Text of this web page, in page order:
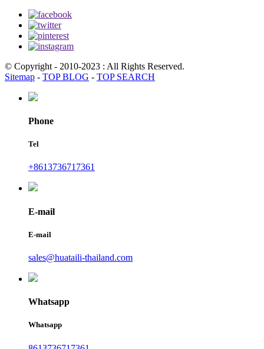
© Copyright - 2010-2023 : All Rights Reserved.
Sitemap - TOP BLOG - TOP SEARCH
Phone
Tel
+8613736717361
E-mail
E-mail
sales@huataili-thailand.com
Whatsapp
Whatsapp